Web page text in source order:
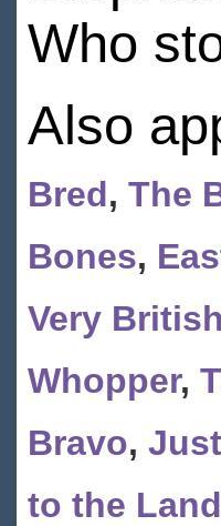
Who
Also
Bred, The
Bones,
Very
Whopper,
Bravo,
to the Land